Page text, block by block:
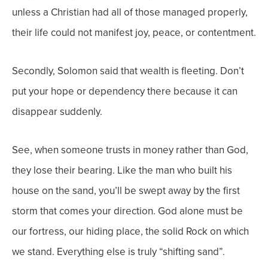
unless a Christian had all of those managed properly,
their life could not manifest joy, peace, or contentment.
Secondly, Solomon said that wealth is fleeting. Don’t
put your hope or dependency there because it can
disappear suddenly.
See, when someone trusts in money rather than God,
they lose their bearing. Like the man who built his
house on the sand, you’ll be swept away by the first
storm that comes your direction. God alone must be
our fortress, our hiding place, the solid Rock on which
we stand. Everything else is truly “shifting sand”.